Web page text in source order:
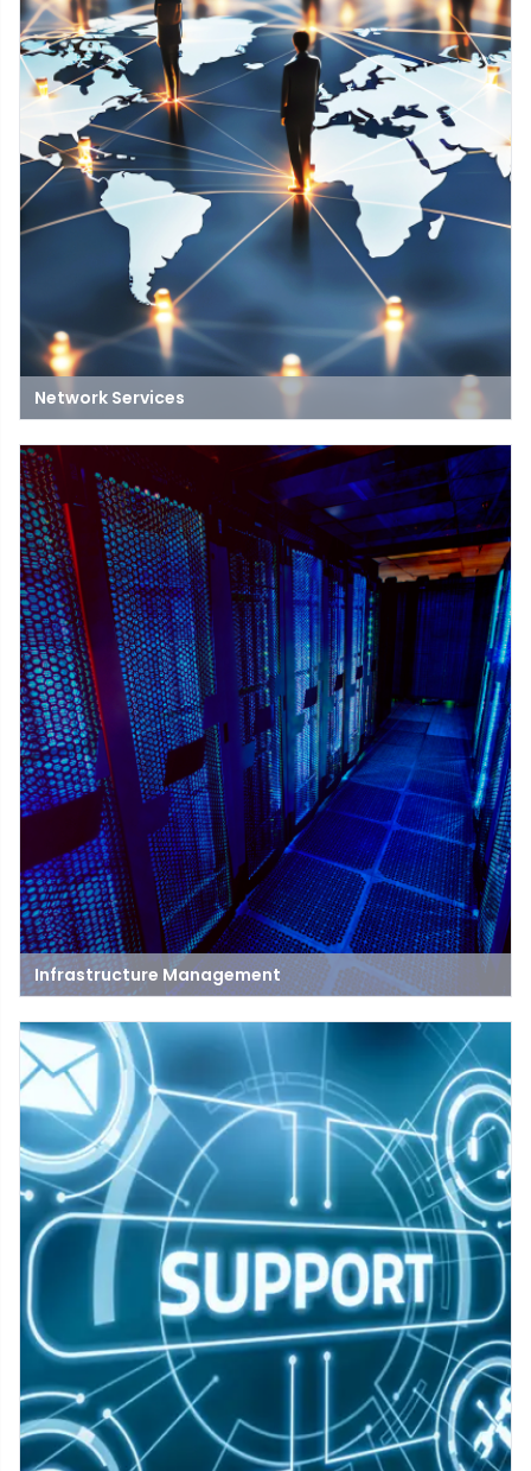
Network Services
service delivery, and more. These services can help businesses
improve efficiency, performance, and consistency.
Infrastructure Management
maintaining the systems that support an organization's
operations. This includes hardware, software, networks, and
data storage.